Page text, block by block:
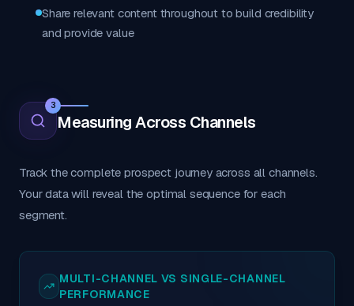
Share relevant content throughout to build credibility
and provide value
3
Measuring Across Channels
Track the complete prospect journey across all channels.
Your data will reveal the optimal sequence for each
segment.
MULTI-CHANNEL VS SINGLE-CHANNEL
PERFORMANCE